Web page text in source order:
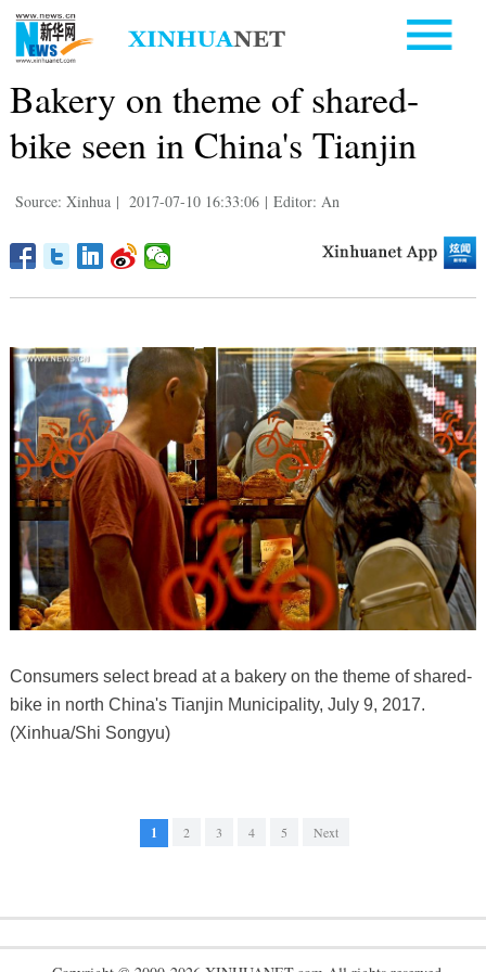
Bakery on theme of shared-
bike seen in China's Tianjin
Source: Xinhua | 2017-07-10 16:33:06 | Editor: An
Consumers select bread at a bakery on the theme of shared-
bike in north China's Tianjin Municipality, July 9, 2017.
(Xinhua/Shi Songyu)
1 2 3 4 5 Next